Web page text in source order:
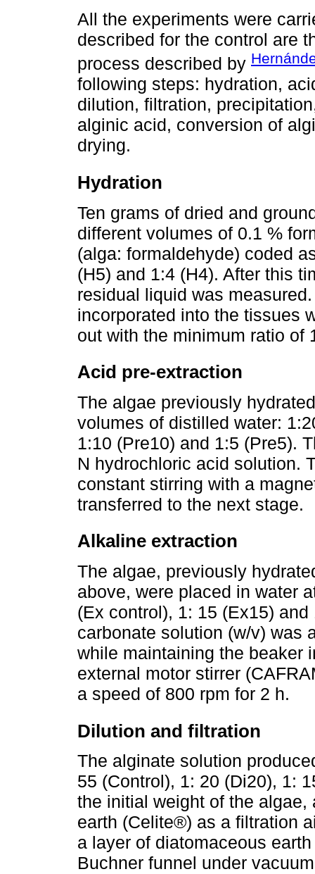
All the experiments were
described for the control are
process described by
following steps: hydration,
dilution, filtration,
alginic acid, conversion of
drying.
Hydration
Ten grams of dried and
different volumes of 0.1 %
(alga: formaldehyde) coded
(H5) and 1:4 (H4). After this
residual liquid was
incorporated into the tissues
out with the minimum ratio of
Acid pre-extraction
The algae previously
volumes of distilled water:
1:10 (Pre10) and 1:5 (Pre5).
N hydrochloric acid solution.
constant stirring with a
transferred to the next stage.
Alkaline extraction
The algae, previously
above, were placed in water
(Ex control), 1: 15 (Ex15)
carbonate solution (w/v) was
while maintaining the beaker
external motor stirrer
a speed of 800 rpm for 2 h.
Dilution and filtration
The alginate solution
55 (Control), 1: 20 (Di20), 1:
the initial weight of the
earth (Celite®) as a filtration
a layer of diatomaceous
Buchner funnel under